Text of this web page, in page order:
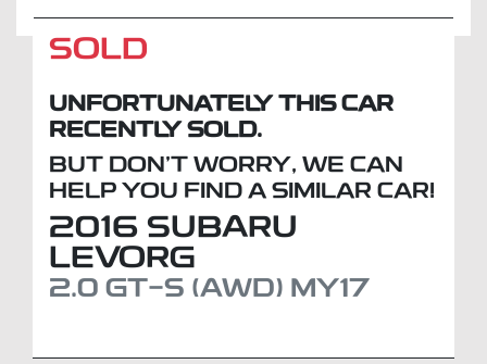
SOLD
UNFORTUNATELY THIS CAR
RECENTLY SOLD.
BUT DON'T WORRY, WE CAN
HELP YOU FIND A SIMILAR CAR!
2016 SUBARU
LEVORG
2.0 GT-S (AWD) MY17